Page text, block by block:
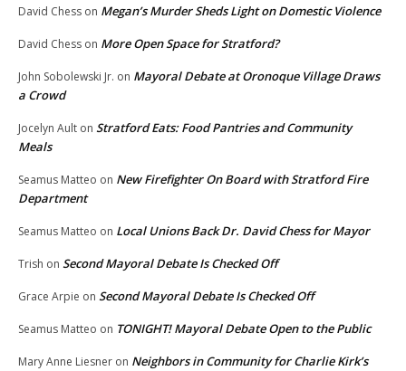
David Chess on Megan’s Murder Sheds Light on Domestic Violence
David Chess on More Open Space for Stratford?
John Sobolewski Jr. on Mayoral Debate at Oronoque Village Draws
a Crowd
Jocelyn Ault on Stratford Eats: Food Pantries and Community
Meals
Seamus Matteo on New Firefighter On Board with Stratford Fire
Department
Seamus Matteo on Local Unions Back Dr. David Chess for Mayor
Trish on Second Mayoral Debate Is Checked Off
Grace Arpie on Second Mayoral Debate Is Checked Off
Seamus Matteo on TONIGHT! Mayoral Debate Open to the Public
Mary Anne Liesner on Neighbors in Community for Charlie Kirk’s